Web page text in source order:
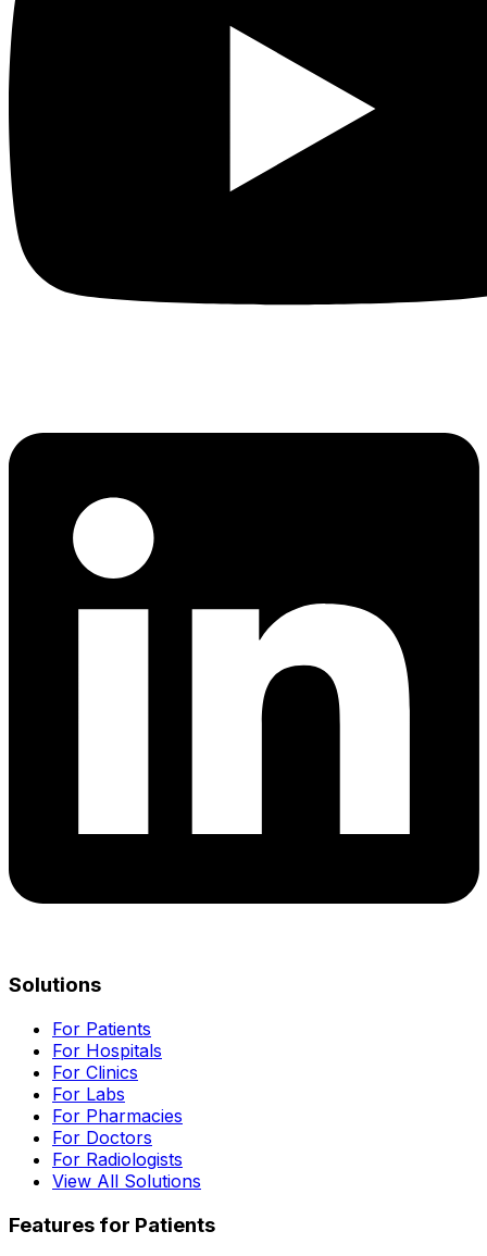
Solutions
For Patients
For Hospitals
For Clinics
For Labs
For Pharmacies
For Doctors
For Radiologists
View All Solutions
Features for Patients